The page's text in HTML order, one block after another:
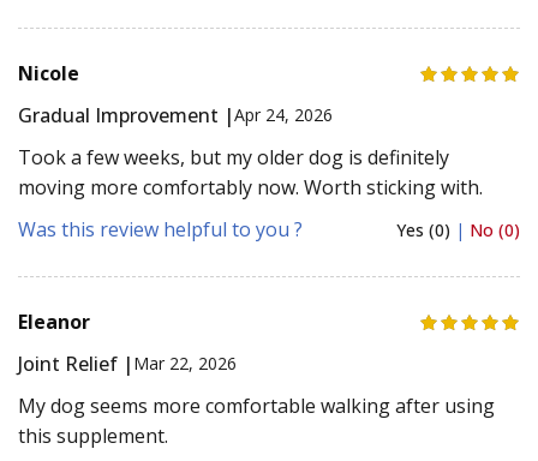
Nicole
Gradual Improvement |Apr 24, 2026
Took a few weeks, but my older dog is definitely
moving more comfortably now. Worth sticking with.
Was this review helpful to you ?
Yes (0) | No (0)
Eleanor
Joint Relief | Mar 22, 2026
My dog seems more comfortable walking after using
this supplement.